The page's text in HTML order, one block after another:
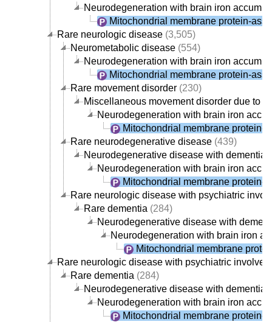
Neurodegeneration with brain iron
Mitochondrial membrane protein-
Rare neurologic disease (3,505)
Neurometabolic disease (554)
Neurodegeneration with brain iron
Mitochondrial membrane protein-
Rare movement disorder (230)
Miscellaneous movement disorder due to
Neurodegeneration with brain iron
Mitochondrial membrane protein-
Rare neurodegenerative disease (439)
Neurodegenerative disease with dementia
Neurodegeneration with brain iron
Mitochondrial membrane protein-
Rare neurologic disease with psychiatric
Rare dementia (284)
Neurodegenerative disease with
Neurodegeneration with brain iron
Mitochondrial membrane
Rare neurologic disease with psychiatric
Rare dementia (284)
Neurodegenerative disease with dementia
Neurodegeneration with brain iron
Mitochondrial membrane protein-